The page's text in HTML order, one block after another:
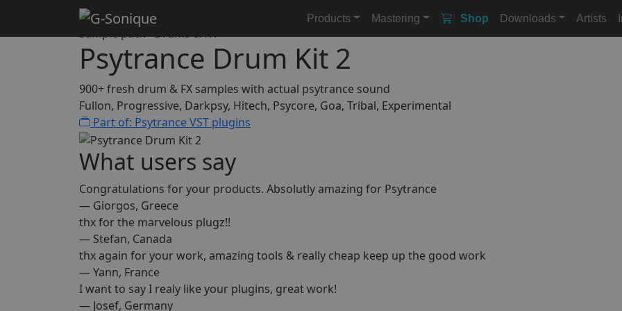
Products Mastering Shop Downloads Artists
Home
Sample pack · Drums & FX
Psytrance Drum Kit 2
900+ fresh drum & FX samples with actual psytrance sound
Fullon, Progressive, Darkpsy, Hitech, Psycore, Goa, Tribal, Experimental
Part of: Psytrance VST plugins
What users say
Congratulations for your products. Absolutly amazing for Psytrance
— Giorgos, Greece
thx for the marvelous plugz!!
— Stefan, Canada
thx again for your work, amazing tools & really cheap keep up the good work
— Yann, France
I want to say I realy like your plugins, great work!
— Josef, Germany